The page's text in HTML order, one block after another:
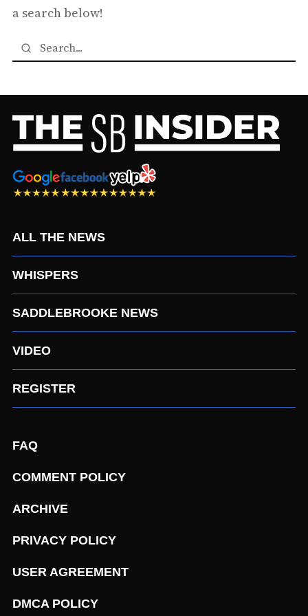
a search below!
ALL THE NEWS
WHISPERS
SADDLEBROOKE NEWS
VIDEO
REGISTER
FAQ
COMMENT POLICY
ARCHIVE
PRIVACY POLICY
USER AGREEMENT
DMCA POLICY